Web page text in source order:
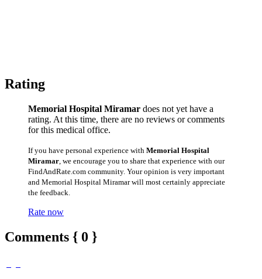
Rating
Memorial Hospital Miramar does not yet have a
rating. At this time, there are no reviews or comments
for this medical office.
If you have personal experience with Memorial Hospital
Miramar , we encourage you to share that experience with our
FindAndRate.com community. Your opinion is very important
and Memorial Hospital Miramar will most certainly appreciate
the feedback.
Rate now
Comments { 0 }